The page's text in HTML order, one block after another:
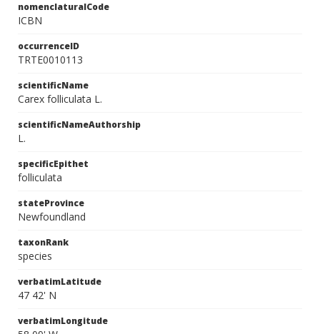
nomenclaturalCode
ICBN
occurrenceID
TRTE0010113
scientificName
Carex folliculata L.
scientificNameAuthorship
L.
specificEpithet
folliculata
stateProvince
Newfoundland
taxonRank
species
verbatimLatitude
47 42' N
verbatimLongitude